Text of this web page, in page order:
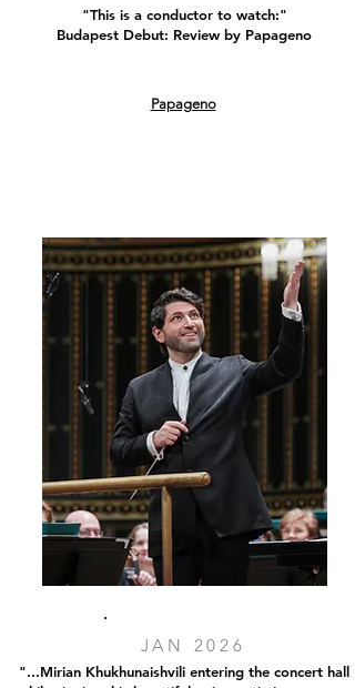
"This is a conductor to watch:"
Budapest Debut: Review by Papageno
Papageno
JAN 2026
"...Mirian Khukhunaishvili entering the concert hall